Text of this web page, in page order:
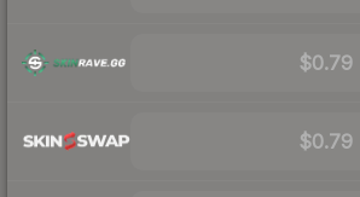
$0.79
$0.79